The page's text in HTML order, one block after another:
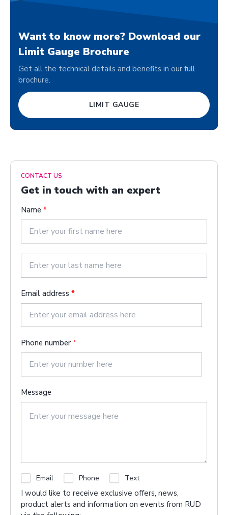
Want to know more? Download our
Limit Gauge Brochure
Get all the technical details and benefits in our full
brochure.
LIMIT GAUGE
CONTACT US
Get in touch with an expert
Name *
s
ta
s
Email address *
Phone number *
Message
C
h
e
c
Email Phone Text
I would like to receive exclusive offers, news,
product alerts and information on events from RUD